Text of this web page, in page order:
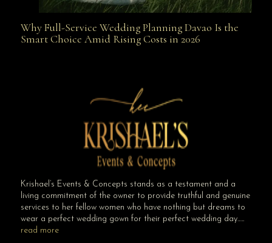
Why Full-Service Wedding Planning Davao Is the
Why Full-Service Wedding Planning Davao Is the
Smart Choice Amid Rising Costs in 2026
Krishael’s Events & Concepts stands as a testament and a
living commitment of the owner to provide truthful and genuine
services to her fellow women who have nothing but dreams to
wear a perfect wedding gown for their perfect wedding day…..
read more